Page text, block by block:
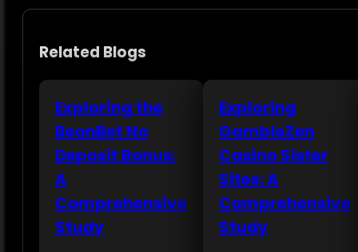
Related Blogs
Exploring the
BeonBet No
Deposit Bonus:
A
Comprehensive
Study
Exploring
GambleZen
Casino Sister
Sites: A
Comprehensive
Study